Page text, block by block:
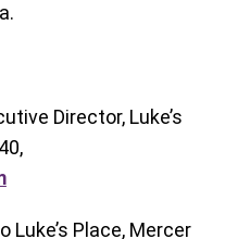
Director, Luke’s
Luke’s Place, Mercer